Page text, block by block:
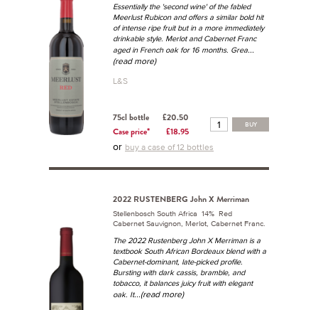
Essentially the 'second wine' of the fabled
Meerlust Rubicon and offers a similar bold hit
of intense ripe fruit but in a more immediately
drinkable style. Merlot and Cabernet Franc
aged in French oak for 16 months. Grea...
(read more)
L&S
75cl bottle
£20.50
Case price*
£18.95
BUY
or buy a case of 12 bottles
2022 RUSTENBERG John X Merriman
Stellenbosch South Africa 14% Red
Cabernet Sauvignon, Merlot, Cabernet Franc.
The 2022 Rustenberg John X Merriman is a
textbook South African Bordeaux blend with a
Cabernet-dominant, late-picked profile.
Bursting with dark cassis, bramble, and
tobacco, it balances juicy fruit with elegant
oak. It...(read more)